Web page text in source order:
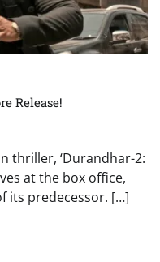
Release!
thriller, ‘Durandhar-2:
at the box office,
its predecessor. […]